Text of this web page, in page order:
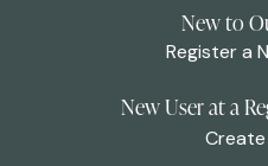
New to
Register a
New User at a